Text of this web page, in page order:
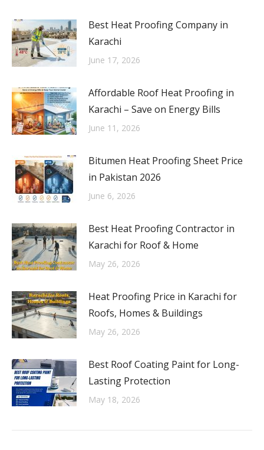
Best Heat Proofing Company in
Karachi
June 17, 2026
Affordable Roof Heat Proofing in
Karachi – Save on Energy Bills
June 11, 2026
Bitumen Heat Proofing Sheet Price
in Pakistan 2026
June 6, 2026
Best Heat Proofing Contractor in
Karachi for Roof & Home
May 26, 2026
Heat Proofing Price in Karachi for
Roofs, Homes & Buildings
May 26, 2026
Best Roof Coating Paint for Long-
Lasting Protection
May 18, 2026